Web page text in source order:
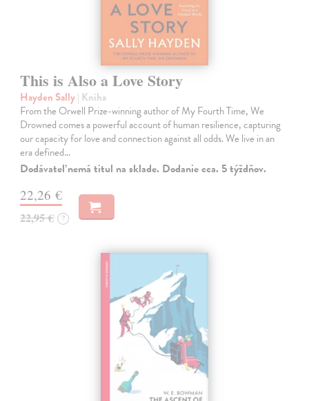
This is Also a Love Story
Hayden Sally| Kniha
From the Orwell Prize-winning author of My Fourth Time, We
Drowned comes a powerful account of human resilience, capturing
our capacity for love and connection against all odds. We live in an
era defined…
Dodávateľ nemá titul na sklade. Dodanie cca. 5 týždňov.
22,26 €
22,95 € ?